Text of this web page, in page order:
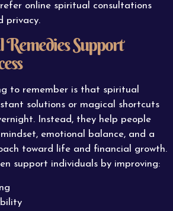
online spiritual consultations
privacy.
Support
to remember is that spiritual
solutions or magical shortcuts
Instead, they help people
emotional balance, and a
toward life and financial growth.
support individuals by improving: